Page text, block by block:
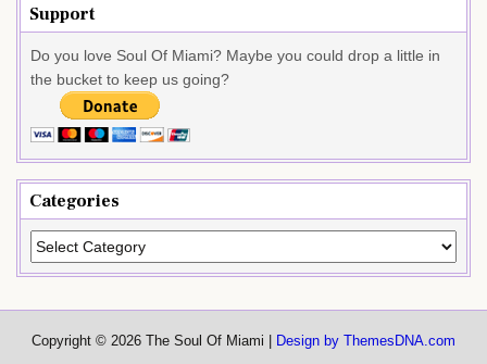
Support
Do you love Soul Of Miami? Maybe you could drop a little in
the bucket to keep us going?
Categories
Categories
Copyright © 2026 The Soul Of Miami | Design by ThemesDNA.com